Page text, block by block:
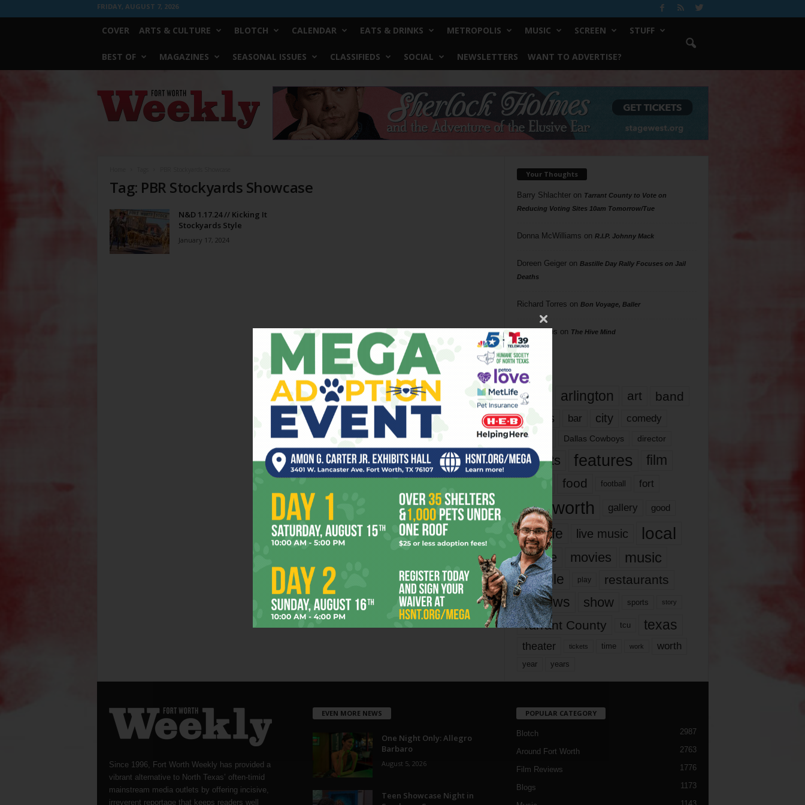
FRIDAY, AUGUST 7, 2026
COVER ARTS & CULTURE BLOTCH CALENDAR EATS & DRINKS METROPOLIS MUSIC SCREEN STUFF
BEST OF MAGAZINES SEASONAL ISSUES CLASSIFIEDS SOCIAL NEWSLETTERS WANT TO ADVERTISE?
Worth
Weekly
Tag: PBR Stockyards Showcase
N&D 1.17.24 // Kicking It
Stockyards Style
January 17, 2024
Your Thoughts
Barry Shlachteron Tarrant County to Vote on
Reducing Voting Sites 10am Tomorrow/Tue
Donna McWilliams on R.I.P. Johnny Mack
Doreen Geigeron Bastille Day Rally Focuses on Jail
Deaths
Richard Torres on Bon Voyage, Baller
Phil Phillips on The Hive Mind
Tags
817 arlington art band
bands bar city comedy
dallas Dallas Cowboys director
events features
film
food football fort
fort worth gallery good
it’s life live music local
movie movies music
people play restaurants
reviews show sports story
Tarrant County tcu texas
theater tickets time work worth
year years
Since 1996, Fort Worth Weekly has provided a
vibrant alternative to North Texas’ often-timid
mainstream media outlets by offering incisive,
irreverent reportage that keeps readers well
EVEN MORE NEWS
One Night Only: Allegro
Barbaro
August 5, 2026
Teen Showcase Night in
POPULAR CATEGORY
Blotch 2987
Around Fort Worth 2763
Film Reviews 1776
Blogs 1173